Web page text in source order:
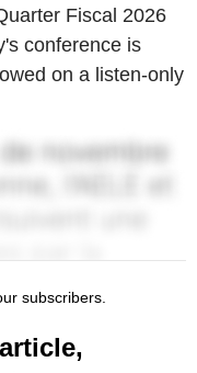
Fiscal 2026
conference is
on a listen-only
subscribers.